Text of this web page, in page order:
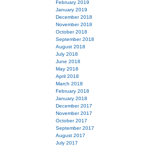
February 2019
January 2019
December 2018
November 2018
October 2018
September 2018
August 2018
July 2018
June 2018
May 2018
April 2018
March 2018
February 2018
January 2018
December 2017
November 2017
October 2017
September 2017
August 2017
July 2017